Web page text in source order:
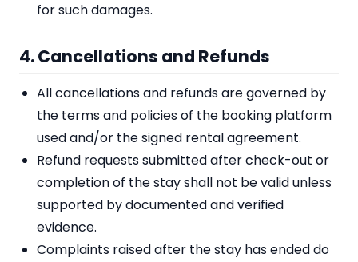
for such damages.
4. Cancellations and Refunds
All cancellations and refunds are governed by
the terms and policies of the booking platform
used and/or the signed rental agreement.
Refund requests submitted after check-out or
completion of the stay shall not be valid unless
supported by documented and verified
evidence.
Complaints raised after the stay has ended do